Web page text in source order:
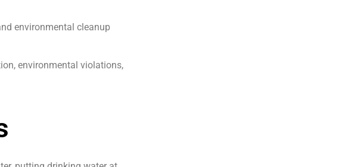
environmental cleanup
environmental violations,